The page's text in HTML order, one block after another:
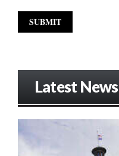
Latest News